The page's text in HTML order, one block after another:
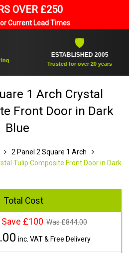
OVER £250
Current Lead Times
ESTABLISHED 2005
Trusted for over 20 years
1 Arch Crystal
Front Door in Dark
Blue
2 Panel 2 Square 1 Arch
Tulip Composite Front Door in Dark
Total Cost
£100 Was £844.00
inc. VAT & Free Delivery